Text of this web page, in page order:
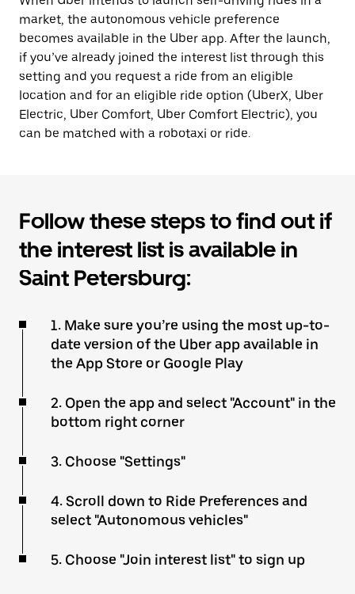
market, the autonomous vehicle preference
becomes available in the Uber app. After the launch,
if you’ve already joined the interest list through this
setting and you request a ride from an eligible
location and for an eligible ride option (UberX, Uber
Electric, Uber Comfort, Uber Comfort Electric), you
can be matched with a robotaxi or ride.
Follow these steps to find out if
the interest list is available in
Saint Petersburg:
1. Make sure you’re using the most up-to-
date version of the Uber app available in
the App Store or Google Play
2. Open the app and select "Account" in the
bottom right corner
3. Choose "Settings"
4. Scroll down to Ride Preferences and
select "Autonomous vehicles"
5. Choose "Join interest list" to sign up